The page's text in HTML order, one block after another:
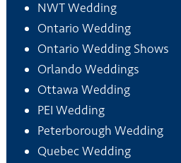
NWT Wedding
Ontario Wedding
Ontario Wedding Shows
Orlando Weddings
Ottawa Wedding
PEI Wedding
Peterborough Wedding
Quebec Wedding